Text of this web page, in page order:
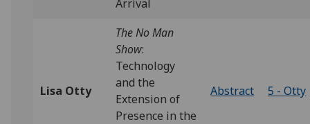
Arrival
Lisa Otty
The No Man
Show:
Technology
and the
Extension of
Presence in the
Abstract 5 - Otty